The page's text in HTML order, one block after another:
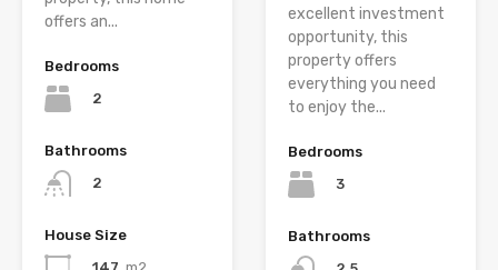
offers an...
Bedrooms
2
Bathrooms
2
House Size
excellent investment
opportunity, this
property offers
everything you need
to enjoy the...
Bedrooms
3
Bathrooms